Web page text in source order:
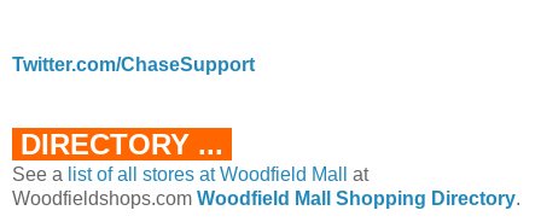
Twitter.com/ChaseSupport
DIRECTORY ...
See a list of all stores at Woodfield Mall
at
Woodfieldshops.com Woodfield Mall Shopping Directory.